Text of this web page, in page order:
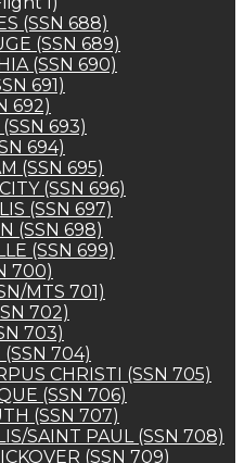
(SSN 688)
(SSN 689)
(SSN 690)
691)
692)
693)
694)
(SSN 695)
(SSN 696)
(SSN 697)
(SSN 698)
(SSN 699)
700)
MTS 701)
702)
703)
(SSN 704)
CHRISTI (SSN 705)
(SSN 706)
(SSN 707)
SAINT PAUL (SSN 708)
(SSN 709)